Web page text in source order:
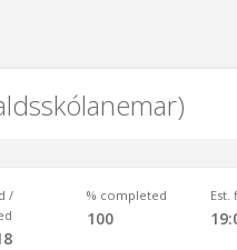
/
% completed
100
Est.